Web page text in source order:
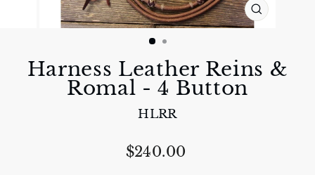
CLOSE
Harness Leather Reins &
Romal - 4 Button
HLRR
Regular
$240.00